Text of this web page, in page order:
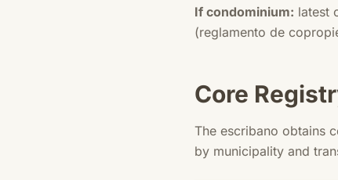
If condominium: latest
(reglamento de
Core
The escribano obtains
by municipality and